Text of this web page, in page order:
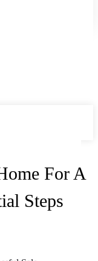
For A
Steps